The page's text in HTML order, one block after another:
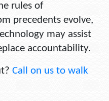
rules of
precedents evolve,
may assist
accountability.
Call on us to walk